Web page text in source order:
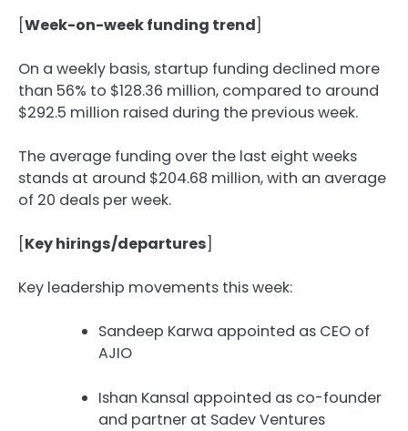
[Week-on-week funding trend]
On a weekly basis, startup funding declined more
than 56% to $128.36 million, compared to around
$292.5 million raised during the previous week.
The average funding over the last eight weeks
stands at around $204.68 million, with an average
of 20 deals per week.
[Key hirings/departures]
Key leadership movements this week:
Sandeep Karwa appointed as CEO of
AJIO
Ishan Kansal appointed as co-founder
and partner at Sadev Ventures